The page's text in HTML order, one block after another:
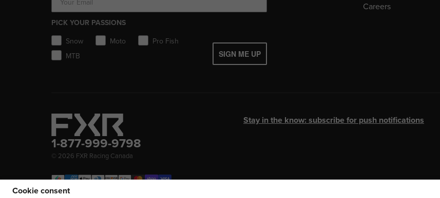
Cookie consent
PICK YOUR PASSIONS
Snow
Moto
Pro Fish
MTB
SIGN ME UP
Careers
1-877-999-9798
© 2026 FXR Racing Canada
Stay in the know: subscribe for push notifications